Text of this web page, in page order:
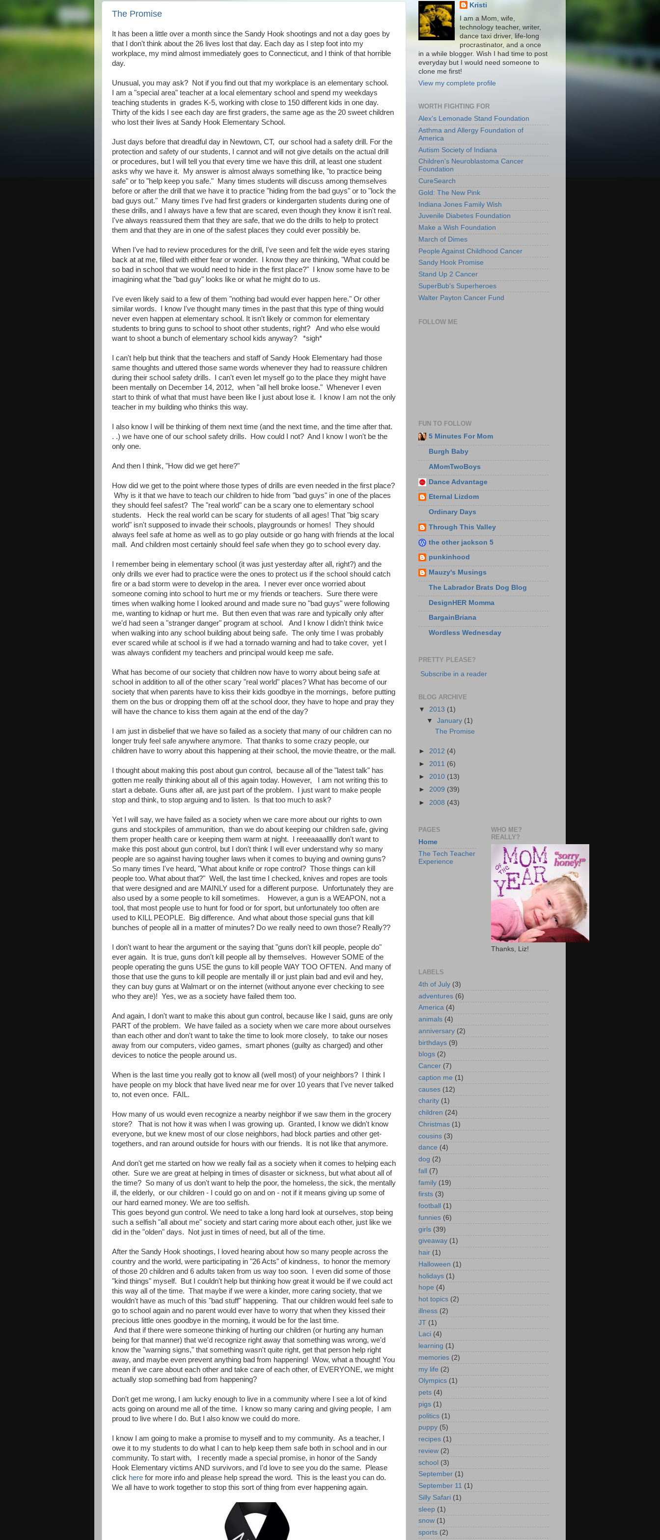
The Promise
It has been a little over a month since the Sandy Hook shootings and not a day goes by
that I don't think about the 26 lives lost that day. Each day as I step foot into my
workplace, my mind almost immediately goes to Connecticut, and I think of that horrible
day.
Unusual, you may ask? Not if you find out that my workplace is an elementary school.
I am a "special area" teacher at a local elementary school and spend my weekdays
teaching students in grades K-5, working with close to 150 different kids in one day.
Thirty of the kids I see each day are first graders, the same age as the 20 sweet children
who lost their lives at Sandy Hook Elementary School.
Just days before that dreadful day in Newtown, CT, our school had a safety drill. For the
protection and safety of our students, I cannot and will not give details on the actual drill
or procedures, but I will tell you that every time we have this drill, at least one student
asks why we have it. My answer is almost always something like, "to practice being
safe" or to "help keep you safe." Many times students will discuss among themselves
before or after the drill that we have it to practice "hiding from the bad guys" or to "lock the
bad guys out." Many times I've had first graders or kindergarten students during one of
these drills, and I always have a few that are scared, even though they know it isn't real.
I've always reassured them that they are safe, that we do the drills to help to protect
them and that they are in one of the safest places they could ever possibly be.
When I've had to review procedures for the drill, I've seen and felt the wide eyes staring
back at at me, filled with either fear or wonder. I know they are thinking, "What could be
so bad in school that we would need to hide in the first place?" I know some have to be
imagining what the "bad guy" looks like or what he might do to us.
I've even likely said to a few of them "nothing bad would ever happen here." Or other
similar words. I know I've thought many times in the past that this type of thing would
never even happen at elementary school. It isn't likely or common for elementary
students to bring guns to school to shoot other students, right? And who else would
want to shoot a bunch of elementary school kids anyway? *sigh*
I can't help but think that the teachers and staff of Sandy Hook Elementary had those
same thoughts and uttered those same words whenever they had to reassure children
during their school safety drills. I can't even let myself go to the place they might have
been mentally on December 14, 2012, when "all hell broke loose." Whenever I even
start to think of what that must have been like I just about lose it. I know I am not the only
teacher in my building who thinks this way.
I also know I will be thinking of them next time (and the next time, and the time after that.
. .) we have one of our school safety drills. How could I not? And I know I won't be the
only one.
And then I think, "How did we get here?"
How did we get to the point where those types of drills are even needed in the first place?
Why is it that we have to teach our children to hide from "bad guys" in one of the places
they should feel safest? The "real world" can be a scary one to elementary school
students. Heck the real world can be scary for students of all ages! That "big scary
world" isn't supposed to invade their schools, playgrounds or homes! They should
always feel safe at home as well as to go play outside or go hang with friends at the local
mall. And children most certainly should feel safe when they go to school every day.
I remember being in elementary school (it was just yesterday after all, right?) and the
only drills we ever had to practice were the ones to protect us if the school should catch
fire or a bad storm were to develop in the area. I never ever once worried about
someone coming into school to hurt me or my friends or teachers. Sure there were
times when walking home I looked around and made sure no "bad guys" were following
me, wanting to kidnap or hurt me. But then even that was rare and typically only after
we'd had seen a "stranger danger" program at school. And I know I didn't think twice
when walking into any school building about being safe. The only time I was probably
ever scared while at school is if we had a tornado warning and had to take cover, yet I
was always confident my teachers and principal would keep me safe.
What has become of our society that children now have to worry about being safe at
school in addition to all of the other scary "real world" places? What has become of our
society that when parents have to kiss their kids goodbye in the mornings, before putting
them on the bus or dropping them off at the school door, they have to hope and pray they
will have the chance to kiss them again at the end of the day?
I am just in disbelief that we have so failed as a society that many of our children can no
longer truly feel safe anywhere anymore. That thanks to some crazy people, our
children have to worry about this happening at their school, the movie theatre, or the mall.
I thought about making this post about gun control, because all of the "latest talk" has
gotten me really thinking about all of this again today. However, I am not writing this to
start a debate. Guns after all, are just part of the problem. I just want to make people
stop and think, to stop arguing and to listen. Is that too much to ask?
Yet I will say, we have failed as a society when we care more about our rights to own
guns and stockpiles of ammunition, than we do about keeping our children safe, giving
them proper health care or keeping them warm at night. I reeeaaaalllly don't want to
make this post about gun control, but I don't think I will ever understand why so many
people are so against having tougher laws when it comes to buying and owning guns?
So many times I've heard, "What about knife or rope control? Those things can kill
people too. What about that?" Well, the last time I checked, knives and ropes are tools
that were designed and are MAINLY used for a different purpose. Unfortunately they are
also used by a some people to kill sometimes. However, a gun is a WEAPON, not a
tool, that most people use to hunt for food or for sport, but unfortunately too often are
used to KILL PEOPLE. Big difference. And what about those special guns that kill
bunches of people all in a matter of minutes? Do we really need to own those? Really??
I don't want to hear the argument or the saying that "guns don't kill people, people do"
ever again. It is true, guns don't kill people all by themselves. However SOME of the
people operating the guns USE the guns to kill people WAY TOO OFTEN. And many of
those that use the guns to kill people are mentally ill or just plain bad and evil and hey,
they can buy guns at Walmart or on the internet (without anyone ever checking to see
who they are)! Yes, we as a society have failed them too.
And again, I don't want to make this about gun control, because like I said, guns are only
PART of the problem. We have failed as a society when we care more about ourselves
than each other and don't want to take the time to look more closely, to take our noses
away from our computers, video games, smart phones (guilty as charged) and other
devices to notice the people around us.
When is the last time you really got to know all (well most) of your neighbors? I think I
have people on my block that have lived near me for over 10 years that I've never talked
to, not even once. FAIL.
How many of us would even recognize a nearby neighbor if we saw them in the grocery
store? That is not how it was when I was growing up. Granted, I know we didn't know
everyone, but we knew most of our close neighbors, had block parties and other get-
togethers, and ran around outside for hours with our friends. It is not like that anymore.
And don't get me started on how we really fail as a society when it comes to helping each
other. Sure we are great at helping in times of disaster or sickness, but what about all of
the time? So many of us don't want to help the poor, the homeless, the sick, the mentally
ill, the elderly, or our children - I could go on and on - not if it means giving up some of
our hard earned money. We are too selfish.
This goes beyond gun control. We need to take a long hard look at ourselves, stop being
such a selfish "all about me" society and start caring more about each other, just like we
did in the "olden" days. Not just in times of need, but all of the time.
After the Sandy Hook shootings, I loved hearing about how so many people across the
country and the world, were participating in "26 Acts" of kindness, to honor the memory
of those 20 children and 6 adults taken from us way too soon. I even did some of those
"kind things" myself. But I couldn't help but thinking how great it would be if we could act
this way all of the time. That maybe if we were a kinder, more caring society, that we
wouldn't have as much of this "bad stuff" happening. That our children would feel safe to
go to school again and no parent would ever have to worry that when they kissed their
precious little ones goodbye in the morning, it would be for the last time.
And that if there were someone thinking of hurting our children (or hurting any human
being for that manner) that we'd recognize right away that something was wrong, we'd
know the "warning signs," that something wasn't quite right, get that person help right
away, and maybe even prevent anything bad from happening! Wow, what a thought! You
mean if we care about each other and take care of each other, of EVERYONE, we might
actually stop something bad from happening?
Don't get me wrong, I am lucky enough to live in a community where I see a lot of kind
acts going on around me all of the time. I know so many caring and giving people, I am
proud to live where I do. But I also know we could do more.
I know I am going to make a promise to myself and to my community. As a teacher, I
owe it to my students to do what I can to help keep them safe both in school and in our
community. To start with, I recently made a special promise, in honor of the Sandy
Hook Elementary victims AND survivors, and I'd love to see you do the same. Please
click here for more info and please help spread the word. This is the least you can do.
We all have to work together to stop this sort of thing from ever happening again.
Kristi
I am a Mom, wife,
technology teacher, writer,
dance taxi driver, life-long
procrastinator, and a once
in a while blogger. Wish I had time to post
everyday but I would need someone to
clone me first!
View my complete profile
WORTH FIGHTING FOR
Alex's Lemonade Stand Foundation
Asthma and Allergy Foundation of
America
Autism Society of Indiana
Children's Neuroblastoma Cancer
Foundation
CureSearch
Gold: The New Pink
Indiana Jones Family Wish
Juvenile Diabetes Foundation
Make a Wish Foundation
March of Dimes
People Against Childhood Cancer
Sandy Hook Promise
Stand Up 2 Cancer
SuperBub's Superheroes
Walter Payton Cancer Fund
FOLLOW ME
FUN TO FOLLOW
5 Minutes For Mom
Burgh Baby
AMomTwoBoys
Dance Advantage
Eternal Lizdom
Ordinary Days
Through This Valley
the other jackson 5
punkinhood
Mauzy's Musings
The Labrador Brats Dog Blog
DesignHER Momma
BargainBriana
Wordless Wednesday
PRETTY PLEASE?
Subscribe in a reader
BLOG ARCHIVE
▼ 2013 (1)
▼January (1)
The Promise
► 2012 (4)
► 2011 (6)
► 2010 (13)
► 2009 (39)
► 2008 (43)
PAGES
Home
The Tech Teacher
Experience
WHO ME?
REALLY?
Thanks, Liz!
LABELS
4th of July (3)
adventures (6)
America (4)
animals (4)
anniversary (2)
birthdays (9)
blogs (2)
Cancer (7)
caption me (1)
causes (12)
charity (1)
children (24)
Christmas (1)
cousins (3)
dance (4)
dog (2)
fall
(7)
family (19)
firsts (3)
football
(1)
funnies (6)
girls (39)
giveaway (1)
hair (1)
Halloween (1)
holidays (1)
hope (4)
hot topics (2)
illness (2)
JT (1)
Laci (4)
learning (1)
memories (2)
my life (2)
Olympics (1)
pets (4)
pigs (1)
politics (1)
puppy (5)
recipes (1)
review (2)
school (3)
September (1)
September 11 (1)
Silly Safari (1)
sleep (1)
snow (1)
sports (2)